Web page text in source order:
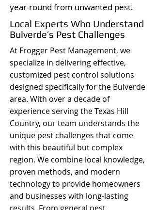
year-round from unwanted pest.
Local Experts Who Understand
Bulverde’s Pest Challenges
At Frogger Pest Management, we
specialize in delivering effective,
customized pest control solutions
designed specifically for the Bulverde
area. With over a decade of
experience serving the Texas Hill
Country, our team understands the
unique pest challenges that come
with this beautiful but complex
region. We combine local knowledge,
proven methods, and modern
technology to provide homeowners
and businesses with long-lasting